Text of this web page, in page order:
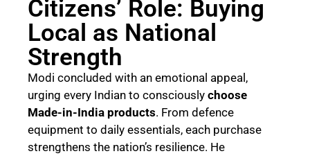
Citizens’ Role: Buying
Local as National
Strength
Modi concluded with an emotional appeal,
urging every Indian to consciously choose
Made-in-India products. From defence
equipment to daily essentials, each purchase
strengthens the nation’s resilience. He